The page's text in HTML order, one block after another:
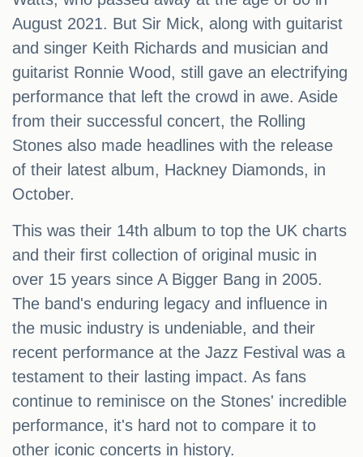
August 2021. But Sir Mick, along with guitarist
and singer Keith Richards and musician and
guitarist Ronnie Wood, still gave an electrifying
performance that left the crowd in awe. Aside
from their successful concert, the Rolling
Stones also made headlines with the release
of their latest album, Hackney Diamonds, in
October.
This was their 14th album to top the UK charts
and their first collection of original music in
over 15 years since A Bigger Bang in 2005.
The band's enduring legacy and influence in
the music industry is undeniable, and their
recent performance at the Jazz Festival was a
testament to their lasting impact. As fans
continue to reminisce on the Stones' incredible
performance, it's hard not to compare it to
other iconic concerts in history.